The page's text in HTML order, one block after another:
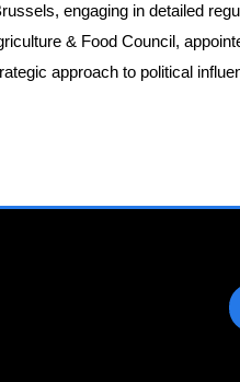
engaging in detailed
& Food Council,
approach to political